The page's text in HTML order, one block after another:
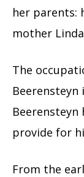
her parents:
mother
The
Beerensteyn
provide for
From the